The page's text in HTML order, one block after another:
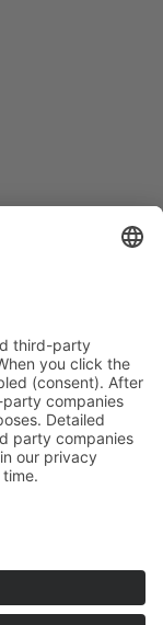
Address), A-
Italy | Tel.: +39
You need